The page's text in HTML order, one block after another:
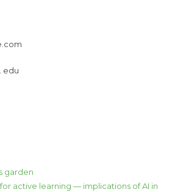
edu
garden
active learning — implications of AI in